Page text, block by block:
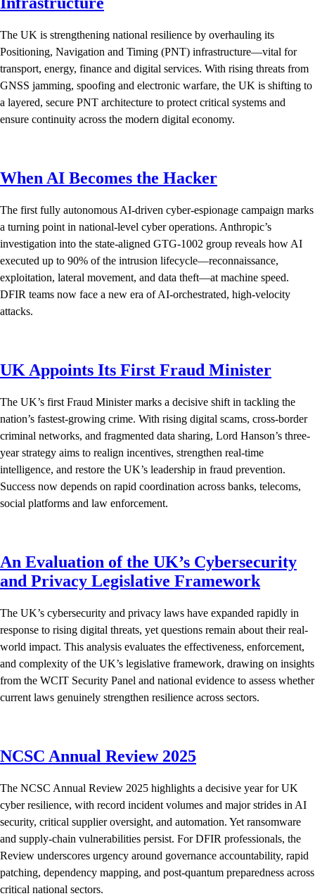
The UK is strengthening national resilience by overhauling its
Positioning, Navigation and Timing (PNT) infrastructure—vital for
transport, energy, finance and digital services. With rising threats from
GNSS jamming, spoofing and electronic warfare, the UK is shifting to
a layered, secure PNT architecture to protect critical systems and
ensure continuity across the modern digital economy.
When AI Becomes the Hacker
The first fully autonomous AI-driven cyber-espionage campaign marks
a turning point in national-level cyber operations. Anthropic’s
investigation into the state-aligned GTG-1002 group reveals how AI
executed up to 90% of the intrusion lifecycle—reconnaissance,
exploitation, lateral movement, and data theft—at machine speed.
DFIR teams now face a new era of AI-orchestrated, high-velocity
attacks.
UK Appoints Its First Fraud Minister
The UK’s first Fraud Minister marks a decisive shift in tackling the
nation’s fastest-growing crime. With rising digital scams, cross-border
criminal networks, and fragmented data sharing, Lord Hanson’s three-
year strategy aims to realign incentives, strengthen real-time
intelligence, and restore the UK’s leadership in fraud prevention.
Success now depends on rapid coordination across banks, telecoms,
social platforms and law enforcement.
An Evaluation of the UK’s Cybersecurity
and Privacy Legislative Framework
The UK’s cybersecurity and privacy laws have expanded rapidly in
response to rising digital threats, yet questions remain about their real-
world impact. This analysis evaluates the effectiveness, enforcement,
and complexity of the UK’s legislative framework, drawing on insights
from the WCIT Security Panel and national evidence to assess whether
current laws genuinely strengthen resilience across sectors.
NCSC Annual Review 2025
The NCSC Annual Review 2025 highlights a decisive year for UK
cyber resilience, with record incident volumes and major strides in AI
security, critical supplier oversight, and automation. Yet ransomware
and supply-chain vulnerabilities persist. For DFIR professionals, the
Review underscores urgency around governance accountability, rapid
patching, dependency mapping, and post-quantum preparedness across
critical national sectors.